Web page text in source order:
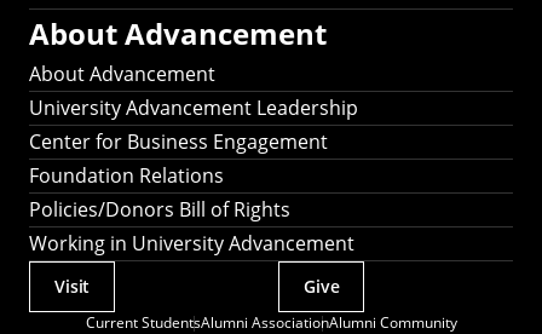
About Advancement
About Advancement
University Advancement Leadership
Center for Business Engagement
Foundation Relations
Policies/Donors Bill of Rights
Working in University Advancement
Current StudentsAlumni AssociationAlumni Community
Actions
Visit Give